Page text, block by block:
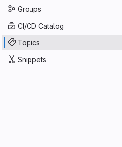
Groups
CI/CD Catalog
Topics
Snippets